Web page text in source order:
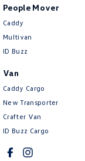
People Mover
Caddy
Multivan
ID Buzz
Van
Caddy Cargo
New Transporter
Crafter Van
ID Buzz Cargo